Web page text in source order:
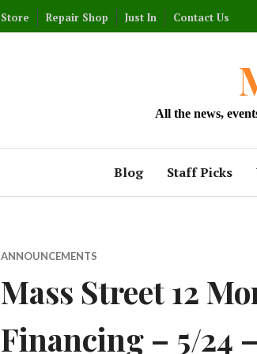
Store Repair Shop Just In Contact Us
All the news,
Blog Staff Picks
ANNOUNCEMENTS
Mass Street 12
Financing – 5/24